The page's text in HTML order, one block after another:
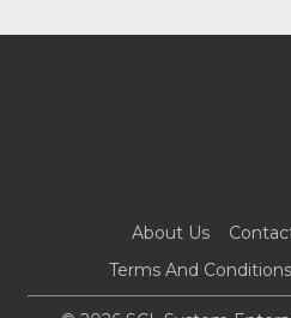
About Us
Terms And Conditions